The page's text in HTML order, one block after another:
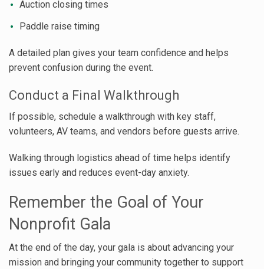
Auction closing times
Paddle raise timing
A detailed plan gives your team confidence and helps
prevent confusion during the event.
Conduct a Final Walkthrough
If possible, schedule a walkthrough with key staff,
volunteers, AV teams, and vendors before guests arrive.
Walking through logistics ahead of time helps identify
issues early and reduces event-day anxiety.
Remember the Goal of Your
Nonprofit Gala
At the end of the day, your gala is about advancing your
mission and bringing your community together to support